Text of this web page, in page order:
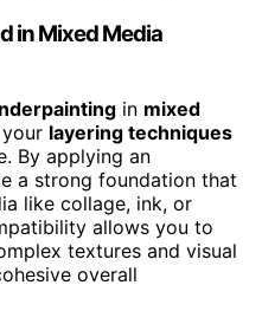
in Mixed Media
in mixed
layering techniques
By applying an
a strong foundation that
like collage, ink, or
allows you to
textures and visual
overall